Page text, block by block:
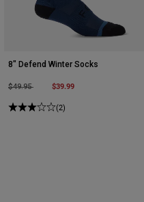
8" Defend Winter Socks
Price reduced from
$49.95to $39.99
(2)